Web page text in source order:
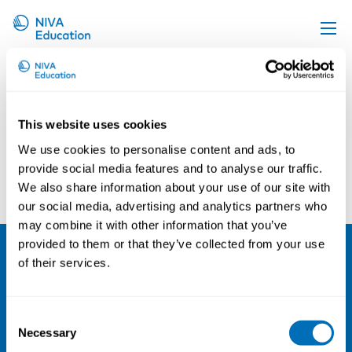
This website uses cookies
We use cookies to personalise content and ads, to
provide social media features and to analyse our traffic.
We also share information about your use of our site with
our social media, advertising and analytics partners who
may combine it with other information that you’ve
provided to them or that they’ve collected from your use
of their services.
Selection
Necessary
Upcoming events
Online material
News
About us
Contact us
Asta Enroos
NIVA
Org. nr 0496588-9